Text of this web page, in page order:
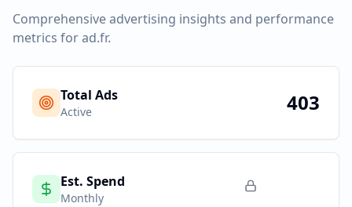
Comprehensive advertising insights and performance
metrics forad.fr.
Total Ads
Active 403
Est. Spend
Monthly